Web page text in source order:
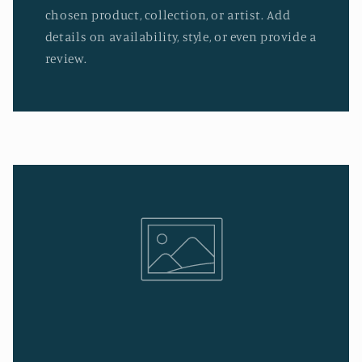
chosen product, collection, or artist. Add
details on availability, style, or even provide a
review.